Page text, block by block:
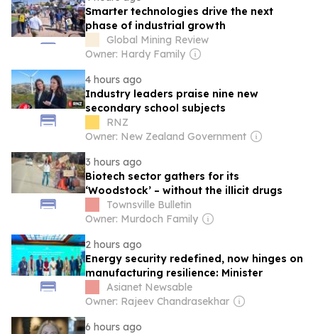
Smarter technologies drive the next
phase of industrial growth
Global Mining Review
Owner: Hardy Family
4 hours ago
Industry leaders praise nine new
secondary school subjects
RNZ
Owner: New Zealand Government
3 hours ago
Biotech sector gathers for its
‘Woodstock’ – without the illicit drugs
Townsville Bulletin
Owner: Murdoch Family
2 hours ago
Energy security redefined, now hinges on
manufacturing resilience: Minister
Asianet Newsable
Owner: Rajeev Chandrasekhar
6 hours ago